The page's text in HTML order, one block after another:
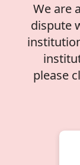
We are
dispute
please